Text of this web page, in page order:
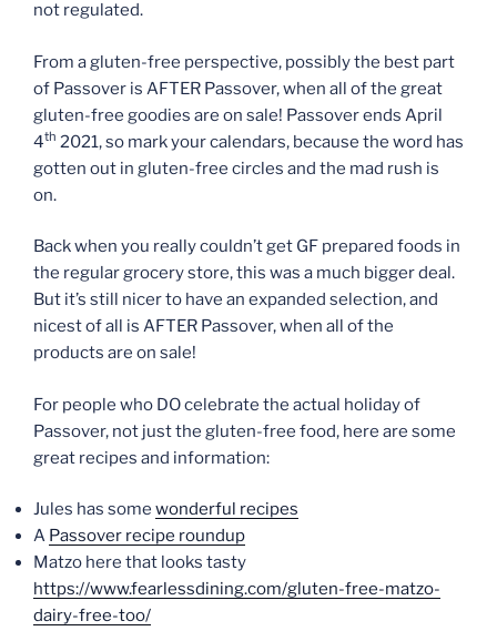
not regulated.
From a gluten-free perspective, possibly the best part
of Passover is AFTER Passover, when all of the great
gluten-free goodies are on sale! Passover ends April
4th 2021, so mark your calendars, because the word has
gotten out in gluten-free circles and the mad rush is
on.
Back when you really couldn’t get GF prepared foods in
the regular grocery store, this was a much bigger deal.
But it’s still nicer to have an expanded selection, and
nicest of all is AFTER Passover, when all of the
products are on sale!
For people who DO celebrate the actual holiday of
Passover, not just the gluten-free food, here are some
great recipes and information:
Jules has some wonderful recipes
A Passover recipe roundup
Matzo here that looks tasty
https://www.fearlessdining.com/gluten-free-matzo-
dairy-free-too/